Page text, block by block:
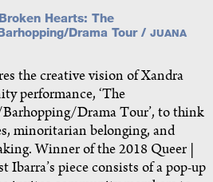
Hearts: The
Drama Tour / JUANA
the creative vision of Xandra
performance, ‘The
Drama Tour’, to think
minoritarian belonging, and
Winner of the 2018 Queer |
piece consists of a pop-up